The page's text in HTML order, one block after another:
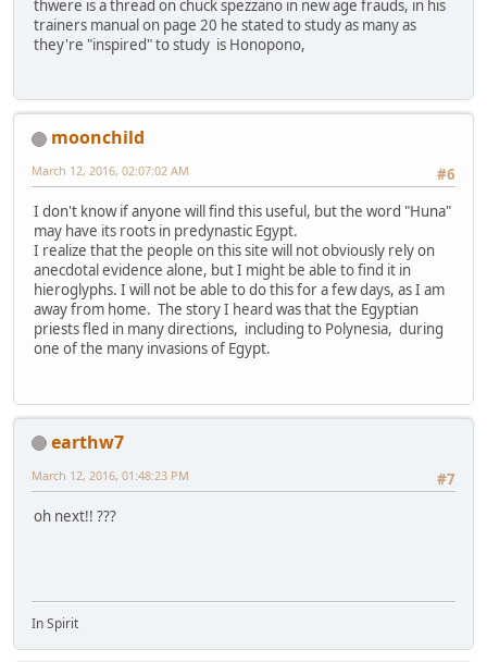
thwere is a thread on chuck spezzano in new age frauds, in his
trainers manual on page 20 he stated to study as many as
they're "inspired" to study is Honopono,
moonchild
#6
March 12, 2016, 02:07:02 AM
I don't know if anyone will find this useful, but the word "Huna"
may have its roots in predynastic Egypt.
I realize that the people on this site will not obviously rely on
anecdotal evidence alone, but I might be able to find it in
hieroglyphs. I will not be able to do this for a few days, as I am
away from home. The story I heard was that the Egyptian
priests fled in many directions, including to Polynesia, during
one of the many invasions of Egypt.
earthw7
#7
March 12, 2016, 01:48:23 PM
oh next!! ???
In Spirit